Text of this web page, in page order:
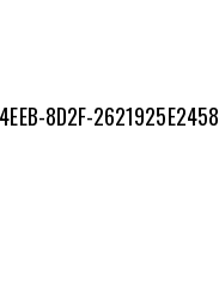
8D2F-2621925E2458